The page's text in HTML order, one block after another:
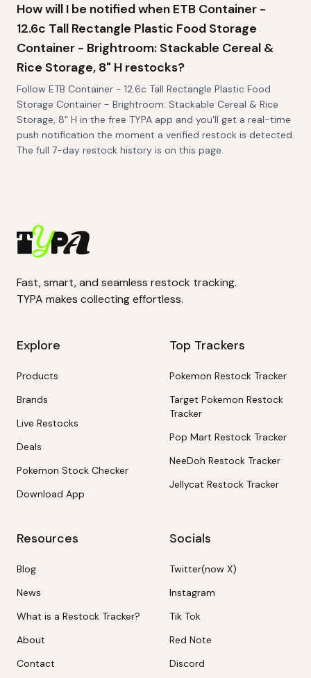
How will I be notified when ETB Container -
12.6c Tall Rectangle Plastic Food Storage
Container - Brightroom: Stackable Cereal &
Rice Storage, 8" H restocks?
Follow ETB Container - 12.6c Tall Rectangle Plastic Food
Storage Container - Brightroom: Stackable Cereal & Rice
Storage, 8" H in the free TYPA app and you'll get a real-time
push notification the moment a verified restock is detected.
The full 7-day restock history is on this page.
Fast, smart, and seamless restock tracking.
TYPA makes collecting effortless.
Explore
Products
Brands
Live Restocks
Deals
Pokemon Stock Checker
Download App
Top Trackers
Pokemon Restock Tracker
Target Pokemon Restock
Tracker
Pop Mart Restock Tracker
NeeDoh Restock Tracker
Jellycat Restock Tracker
Resources
Blog
News
What is a Restock Tracker?
About
Contact
Socials
Twitter(now X)
Instagram
Tik Tok
Red Note
Discord